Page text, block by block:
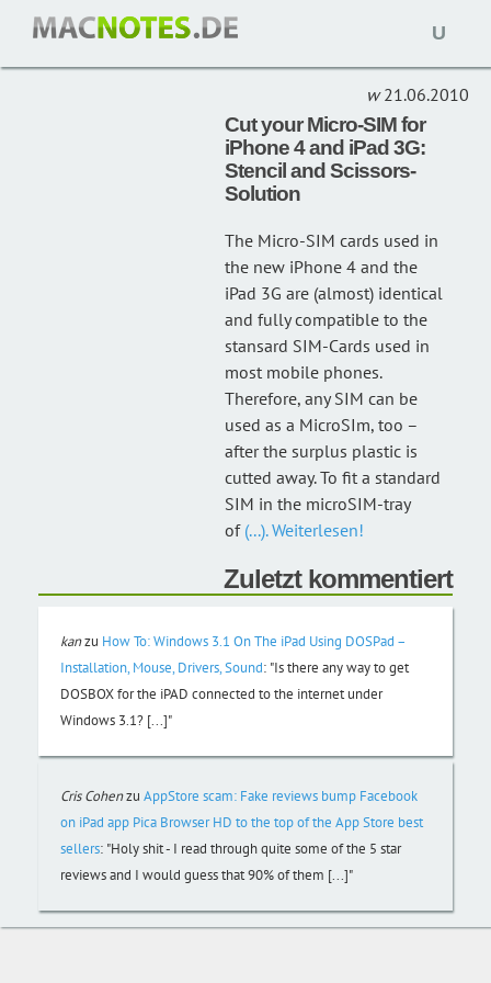
Open
21.06.2010
Cut your Micro-SIM for
iPhone 4 and iPad 3G:
Stencil and Scissors-
Solution
The Micro-SIM cards used in
the new iPhone 4 and the
iPad 3G are (almost) identical
and fully compatible to the
stansard SIM-Cards used in
most mobile phones.
Therefore, any SIM can be
used as a MicroSIm, too –
after the surplus plastic is
cutted away. To fit a standard
SIM in the microSIM-tray
of(...). Weiterlesen!
Zuletzt kommentiert
kanzu How To: Windows 3.1 On The iPad Using DOSPad –
Installation, Mouse, Drivers, Sound: "Is there any way to get
DOSBOX for the iPAD connected to the internet under
Windows 3.1? [...]"
Cris Cohenzu AppStore scam: Fake reviews bump Facebook
on iPad app Pica Browser HD to the top of the App Store best
sellers: "Holy shit - I read through quite some of the 5 star
reviews and I would guess that 90% of them [...]"